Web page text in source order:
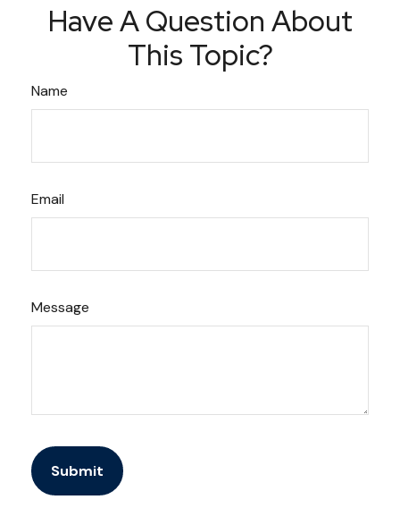
Have A Question About
This Topic?
Name
Email
Message